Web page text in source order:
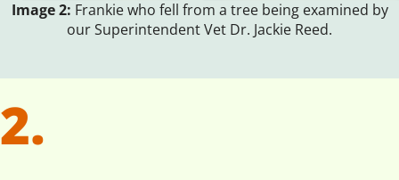
Image 2: Frankie who fell from a tree being examined by
our Superintendent Vet Dr. Jackie Reed.
2.